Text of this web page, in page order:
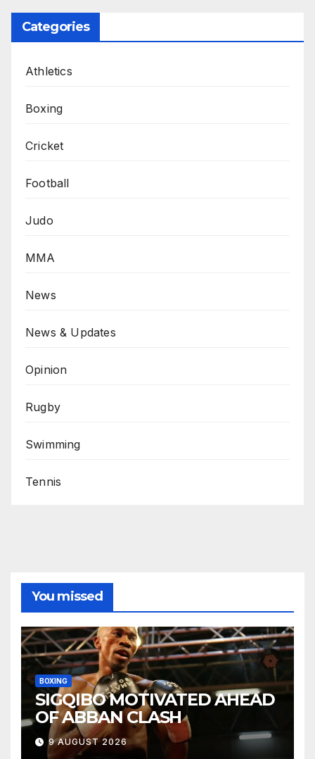
Categories
Athletics
Boxing
Cricket
Football
Judo
MMA
News
News & Updates
Opinion
Rugby
Swimming
Tennis
You missed
BOXING
SIGQIBO MOTIVATED AHEAD
OF ABBAN CLASH
9 AUGUST 2026